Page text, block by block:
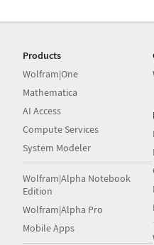
Products
Wolfram|One
Mathematica
AI Access
Compute Services
System Modeler
Wolfram|Alpha Notebook
Edition
Wolfram|Alpha Pro
Mobile Apps